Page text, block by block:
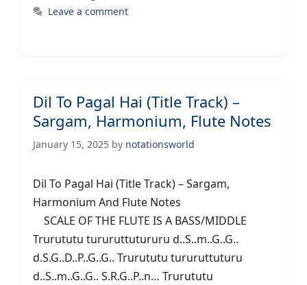
Leave a comment
Dil To Pagal Hai (Title Track) –
Sargam, Harmonium, Flute Notes
January 15, 2025 by notationsworld
Dil To Pagal Hai (Title Track) – Sargam,
Harmonium And Flute Notes
SCALE OF THE FLUTE IS A BASS/MIDDLE
Trurututu tururuttutururu d..S..m..G..G..
d.S.G..D..P..G..G.. Trurututu tururuttuturu
d..S..m..G..G.. S.R.G..P..n… Trurututu